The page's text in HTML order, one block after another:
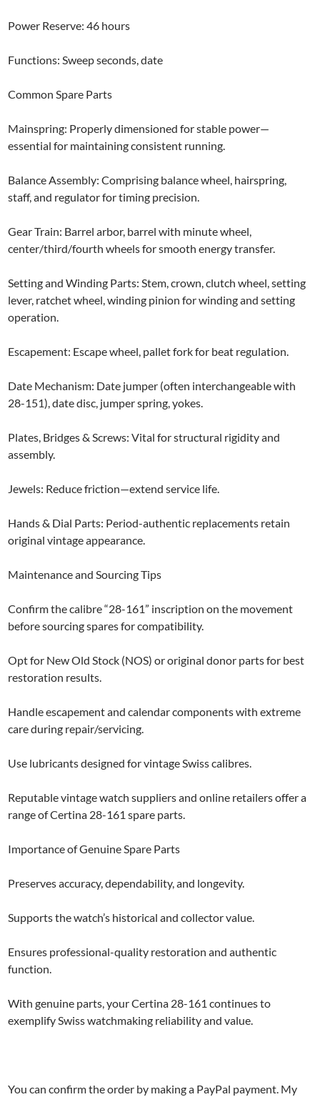
Power Reserve: 46 hours
Functions: Sweep seconds, date
Common Spare Parts
Mainspring: Properly dimensioned for stable power—
essential for maintaining consistent running.
Balance Assembly: Comprising balance wheel, hairspring,
staff, and regulator for timing precision.
Gear Train: Barrel arbor, barrel with minute wheel,
center/third/fourth wheels for smooth energy transfer.
Setting and Winding Parts: Stem, crown, clutch wheel, setting
lever, ratchet wheel, winding pinion for winding and setting
operation.
Escapement: Escape wheel, pallet fork for beat regulation.
Date Mechanism: Date jumper (often interchangeable with
28-151), date disc, jumper spring, yokes.
Plates, Bridges & Screws: Vital for structural rigidity and
assembly.
Jewels: Reduce friction—extend service life.
Hands & Dial Parts: Period-authentic replacements retain
original vintage appearance.
Maintenance and Sourcing Tips
Confirm the calibre “28-161” inscription on the movement
before sourcing spares for compatibility.
Opt for New Old Stock (NOS) or original donor parts for best
restoration results.
Handle escapement and calendar components with extreme
care during repair/servicing.
Use lubricants designed for vintage Swiss calibres.
Reputable vintage watch suppliers and online retailers offer a
range of Certina 28-161 spare parts.
Importance of Genuine Spare Parts
Preserves accuracy, dependability, and longevity.
Supports the watch’s historical and collector value.
Ensures professional-quality restoration and authentic
function.
With genuine parts, your Certina 28-161 continues to
exemplify Swiss watchmaking reliability and value.
You can confirm the order by making a PayPal payment. My